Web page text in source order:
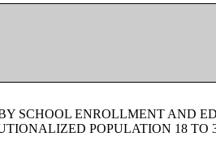
SCHOOL ENROLLMENT AND
POPULATION 18 TO